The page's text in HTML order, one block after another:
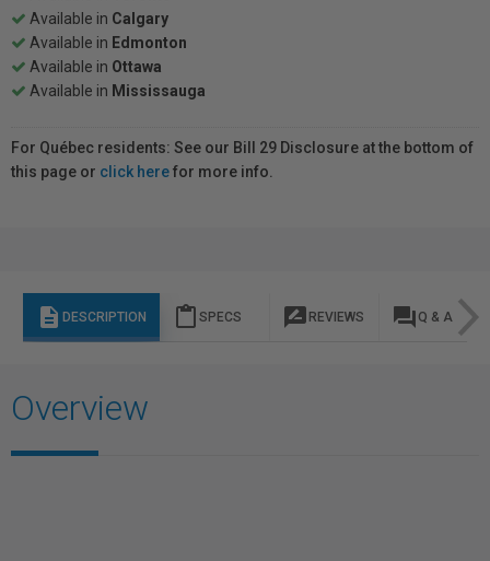
Available in Calgary
Available in Edmonton
Available in Ottawa
Available in Mississauga
For Québec residents: See our Bill 29 Disclosure at the bottom of
this page or click herefor more info.
description DESCRIPTION content_paste SPECS rate_review REVIEWS question_answer Q & A
Overview